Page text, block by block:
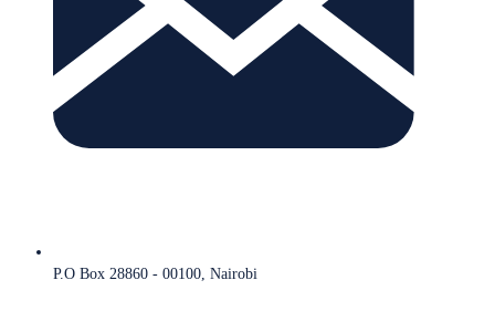
P.O Box 28860 - 00100, Nairobi